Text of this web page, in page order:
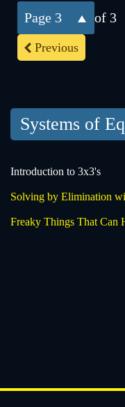
Previous
3 of 3
Systems of
Introduction to 3x3's
Solving by Elimination
Freaky Things That Can